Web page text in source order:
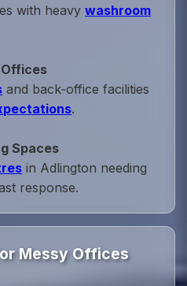
with heavywashroom
and back‑office facilities
.
Spaces
in Adlington needing
response.
Messy Offices